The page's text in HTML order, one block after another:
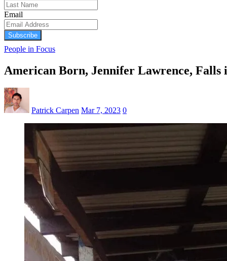
Email
Subscribe
People in Focus
American Born, Jennifer Lawrence, Falls
Patrick Carpen Mar 7, 2023 0